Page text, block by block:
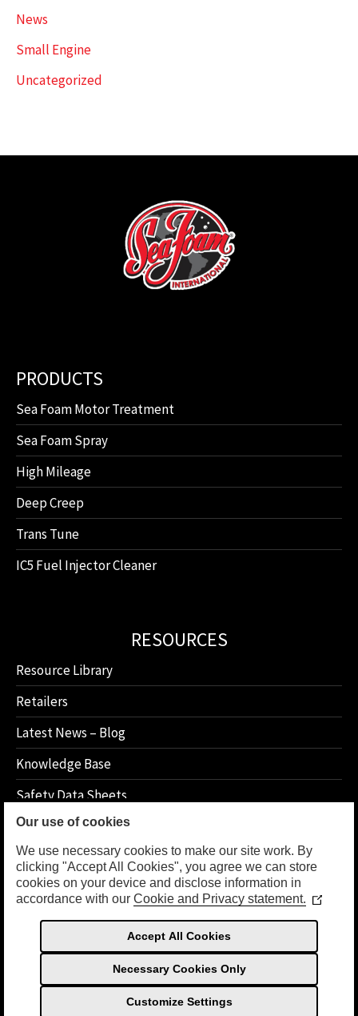
Our use of cookies
We use necessary cookies to make our site work. By
clicking "Accept All Cookies", you agree we can store
cookies on your device and disclose information in
accordance with our Cookie and Privacy statement. (Opens
in
new
Accept All Cookies
Necessary Cookies Only
Customize Settings
News
Small Engine
Uncategorized
PRODUCTS
Sea Foam Motor Treatment
Sea Foam Spray
High Mileage
Deep Creep
Trans Tune
IC5 Fuel Injector Cleaner
RESOURCES
Resource Library
Retailers
Latest News – Blog
Knowledge Base
Safety Data Sheets
How 2 Instructions
LEGAL